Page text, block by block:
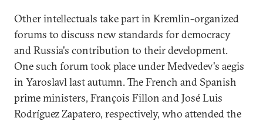
Other intellectuals take part in Kremlin-organized
forums to discuss new standards for democracy
and Russia's contribution to their development.
One such forum took place under Medvedev's aegis
in Yaroslavl last autumn. The French and Spanish
prime ministers, François Fillon and José Luis
Rodríguez Zapatero, respectively, who attended the